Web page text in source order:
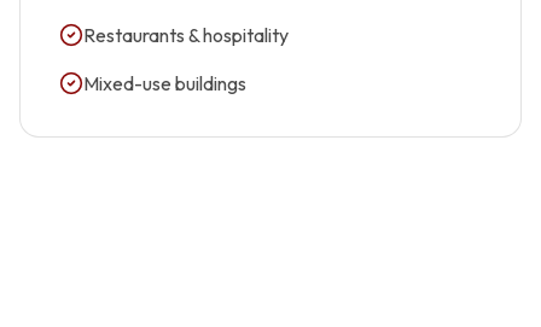
Restaurants & hospitality
Mixed-use buildings